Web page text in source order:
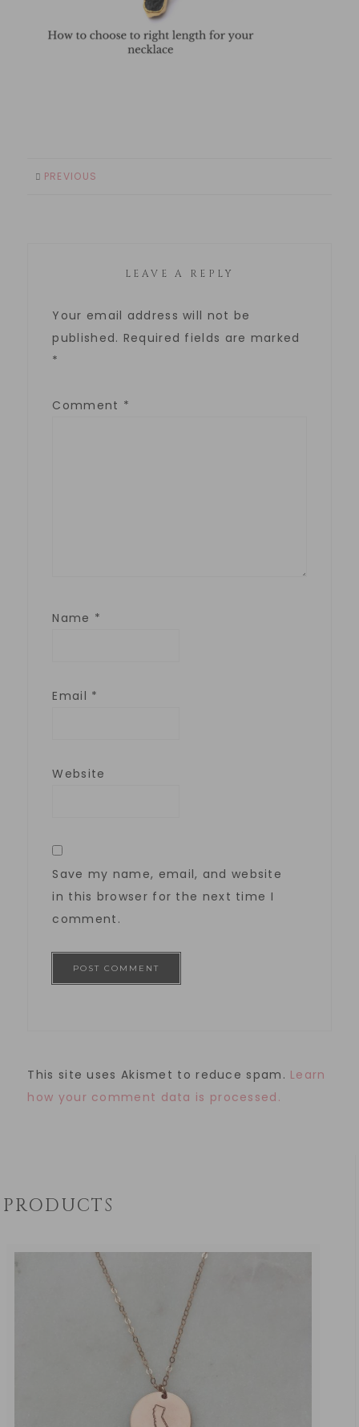
PREVIOUS
LEAVE A REPLY
Your email address will not be
published. Required fields are marked
*
Comment *
Name *
Email *
Website
Save my name, email, and website
in this browser for the next time I
comment.
This site uses Akismet to reduce spam. Learn
how your comment data is processed.
PRODUCTS